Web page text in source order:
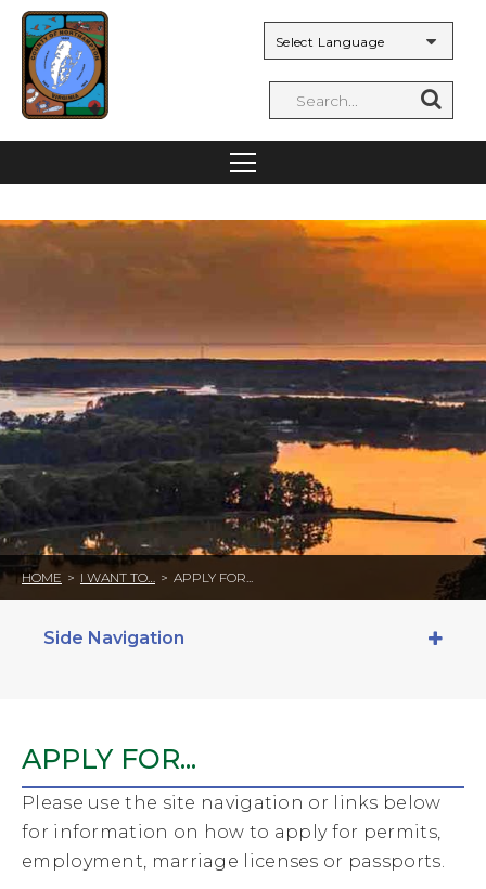
HOME > I WANT TO… > APPLY FOR...
Side Navigation
APPLY FOR...
Please use the site navigation or links below
for information on how to apply for permits,
employment, marriage licenses or passports.